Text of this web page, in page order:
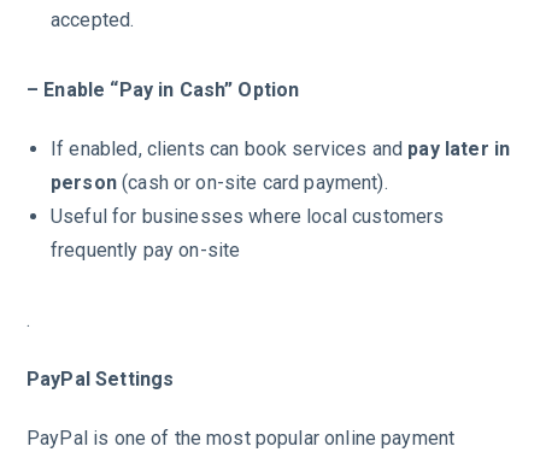
accepted.
– Enable “Pay in Cash” Option
If enabled, clients can book services and pay later in
person(cash or on-site card payment).
Useful for businesses where local customers
frequently pay on-site
.
PayPal Settings
PayPal is one of the most popular online payment